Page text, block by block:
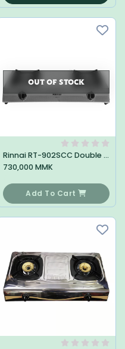
OUT OF STOCK
Rinnai RT-902SCC Double Stove
730,000 MMK
Add To Cart